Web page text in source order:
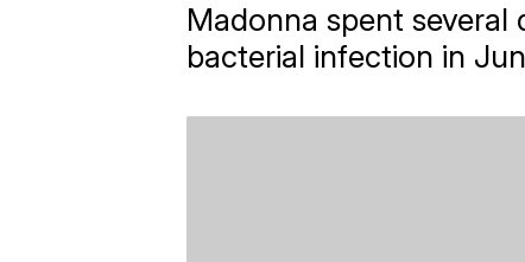
Madonna spent several
bacterial infection in